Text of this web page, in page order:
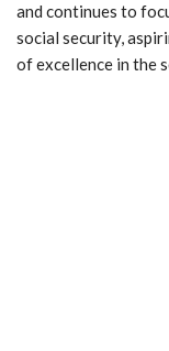
and continues to
social security,
of excellence in the